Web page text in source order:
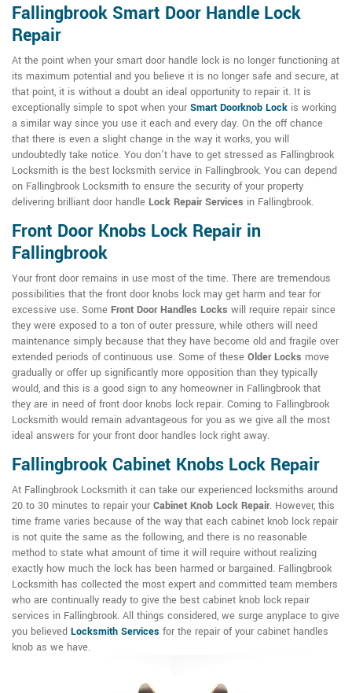
Fallingbrook Smart Door Handle Lock
Repair
At the point when your smart door handle lock is no longer functioning at
its maximum potential and you believe it is no longer safe and secure, at
that point, it is without a doubt an ideal opportunity to repair it. It is
exceptionally simple to spot when your Smart Doorknob Lock is working
a similar way since you use it each and every day. On the off chance
that there is even a slight change in the way it works, you will
undoubtedly take notice. You don't have to get stressed as Fallingbrook
Locksmith is the best locksmith service in Fallingbrook. You can depend
on Fallingbrook Locksmith to ensure the security of your property
delivering brilliant door handle Lock Repair Services in Fallingbrook.
Front Door Knobs Lock Repair in
Fallingbrook
Your front door remains in use most of the time. There are tremendous
possibilities that the front door knobs lock may get harm and tear for
excessive use. Some Front Door Handles Locks will require repair since
they were exposed to a ton of outer pressure, while others will need
maintenance simply because that they have become old and fragile over
extended periods of continuous use. Some of these Older Locks move
gradually or offer up significantly more opposition than they typically
would, and this is a good sign to any homeowner in Fallingbrook that
they are in need of front door knobs lock repair. Coming to Fallingbrook
Locksmith would remain advantageous for you as we give all the most
ideal answers for your front door handles lock right away.
Fallingbrook Cabinet Knobs Lock Repair
At Fallingbrook Locksmith it can take our experienced locksmiths around
20 to 30 minutes to repair your Cabinet Knob Lock Repair. However, this
time frame varies because of the way that each cabinet knob lock repair
is not quite the same as the following, and there is no reasonable
method to state what amount of time it will require without realizing
exactly how much the lock has been harmed or bargained. Fallingbrook
Locksmith has collected the most expert and committed team members
who are continually ready to give the best cabinet knob lock repair
services in Fallingbrook. All things considered, we surge anyplace to give
you believed Locksmith Services for the repair of your cabinet handles
knob as we have.